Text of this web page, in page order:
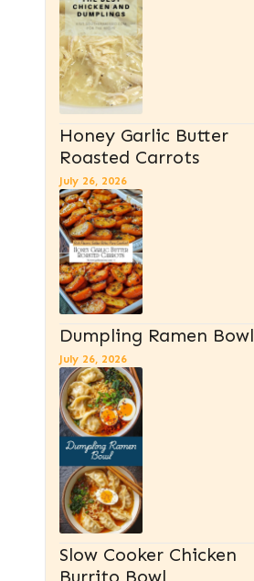
Honey Garlic Butter
Roasted Carrots
July 26, 2026
Dumpling Ramen Bowl
July 26, 2026
Slow Cooker Chicken
Burrito Bowl